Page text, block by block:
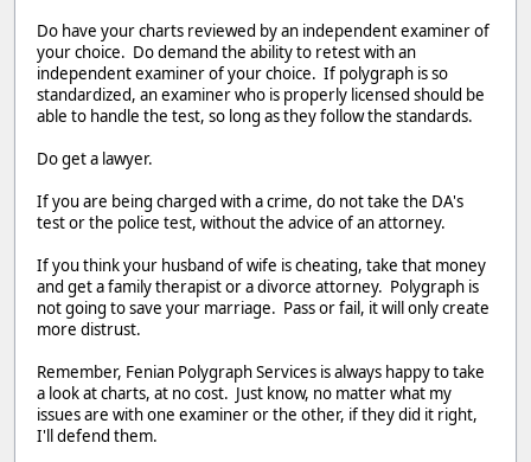
Do have your charts reviewed by an independent examiner of
your choice. Do demand the ability to retest with an
independent examiner of your choice. If polygraph is so
standardized, an examiner who is properly licensed should be
able to handle the test, so long as they follow the standards.
Do get a lawyer.
If you are being charged with a crime, do not take the DA's
test or the police test, without the advice of an attorney.
If you think your husband of wife is cheating, take that money
and get a family therapist or a divorce attorney. Polygraph is
not going to save your marriage. Pass or fail, it will only create
more distrust.
Remember, Fenian Polygraph Services is always happy to take
a look at charts, at no cost. Just know, no matter what my
issues are with one examiner or the other, if they did it right,
I'll defend them.